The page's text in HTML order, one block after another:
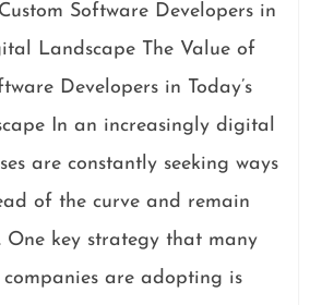
Software Developers in
Landscape The Value of
Developers in Today’s
In an increasingly digital
are constantly seeking ways
of the curve and remain
One key strategy that many
companies are adopting is